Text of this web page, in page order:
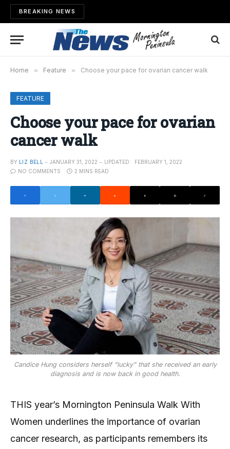
BREAKING NEWS
Home » Feature » Choose your pace for ovarian cancer walk
FEATURE
Choose your pace for ovarian
cancer walk
BY LIZ BELL JANUARY 31, 2022 UPDATED:
FEBRUARY 1, 2022
NO COMMENTS
2 MINS READ
Candice Hung considers herself “lucky” that she received an early
diagnosis and is now back in good health.
THIS year’s Mornington Peninsula Walk With
Women underlines the importance of ovarian
cancer research, as participants remembers its